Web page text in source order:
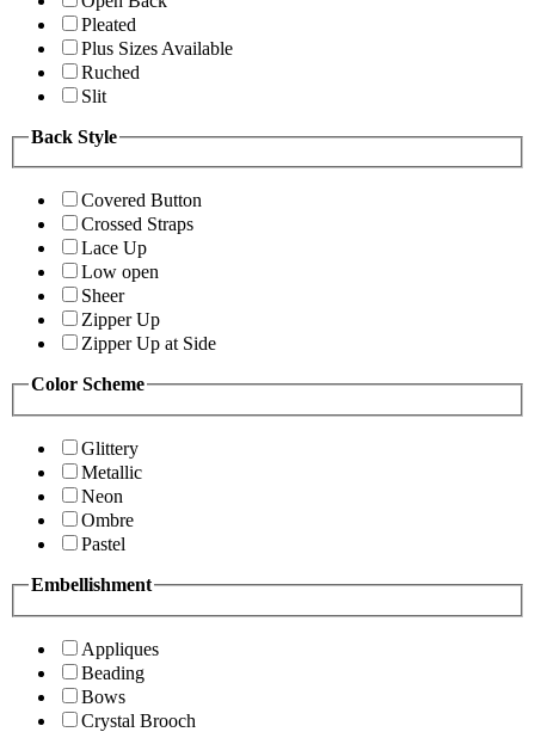
Pleated
Plus Sizes Available
Ruched
Slit
Back Style
Covered Button
Crossed Straps
Lace Up
Low open
Sheer
Zipper Up
Zipper Up at Side
Color Scheme
Glittery
Metallic
Neon
Ombre
Pastel
Embellishment
Appliques
Beading
Bows
Crystal Brooch